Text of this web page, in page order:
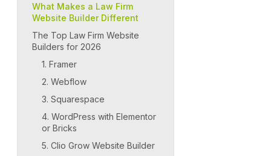
What Makes a Law Firm
Website Builder Different
The Top Law Firm Website
Builders for 2026
1. Framer
2. Webflow
3. Squarespace
4. WordPress with Elementor
or Bricks
5. Clio Grow Website Builder